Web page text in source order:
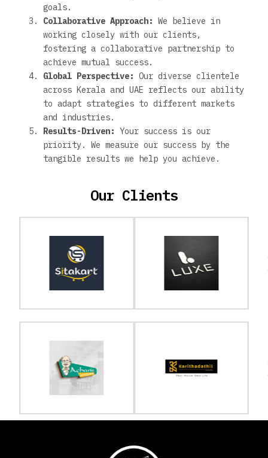
goals.
Collaborative Approach: We believe in
working closely with our clients,
fostering a collaborative partnership to
achieve mutual success.
Global Perspective: Our diverse clientele
across Kerala and UAE reflects our ability
to adapt strategies to different markets
and industries.
Results-Driven: Your success is our
priority. We measure our success by the
tangible results we help you achieve.
Our Clients